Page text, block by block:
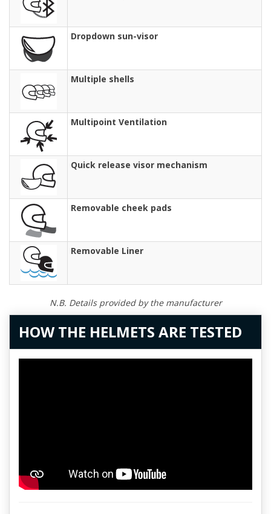
Dropdown sun-visor
Multiple shells
Multipoint Ventilation
Quick release visor mechanism
Removable cheek pads
Removable Liner
N.B. Details provided by the manufacturer
HOW THE HELMETS ARE TESTED